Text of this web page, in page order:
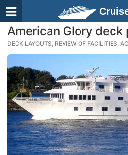
American Glory deck
DECK LAYOUTS, REVIEW OF FACILITIES,